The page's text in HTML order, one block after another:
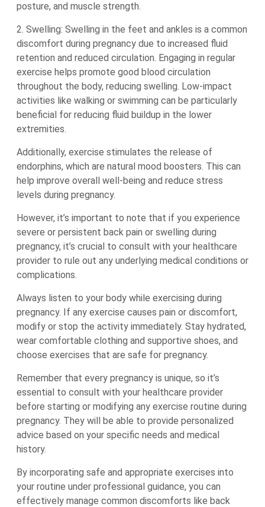
posture, and muscle strength.
2. Swelling: Swelling in the feet and ankles is a common
discomfort during pregnancy due to increased fluid
retention and reduced circulation. Engaging in regular
exercise helps promote good blood circulation
throughout the body, reducing swelling. Low-impact
activities like walking or swimming can be particularly
beneficial for reducing fluid buildup in the lower
extremities.
Additionally, exercise stimulates the release of
endorphins, which are natural mood boosters. This can
help improve overall well-being and reduce stress
levels during pregnancy.
However, it’s important to note that if you experience
severe or persistent back pain or swelling during
pregnancy, it’s crucial to consult with your healthcare
provider to rule out any underlying medical conditions or
complications.
Always listen to your body while exercising during
pregnancy. If any exercise causes pain or discomfort,
modify or stop the activity immediately. Stay hydrated,
wear comfortable clothing and supportive shoes, and
choose exercises that are safe for pregnancy.
Remember that every pregnancy is unique, so it’s
essential to consult with your healthcare provider
before starting or modifying any exercise routine during
pregnancy. They will be able to provide personalized
advice based on your specific needs and medical
history.
By incorporating safe and appropriate exercises into
your routine under professional guidance, you can
effectively manage common discomforts like back